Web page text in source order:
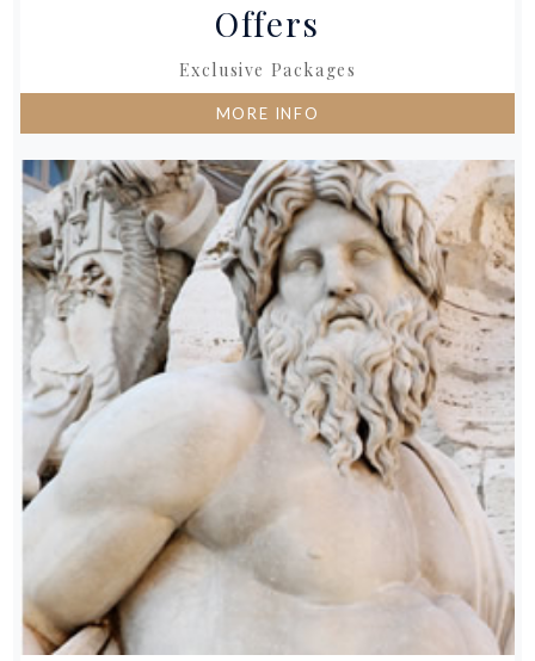
Offers
Exclusive Packages
MORE INFO